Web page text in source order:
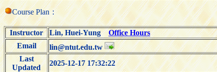
Course Plan：
Instructor Lin, Huei-YungOffice Hours
Email
lin@ntut.edu.tw
Last
Updated
2025-12-17 17:32:22